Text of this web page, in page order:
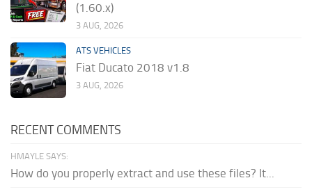
(1.60.x)
3 AUG, 2026
ATS VEHICLES
Fiat Ducato 2018 v1.8
3 AUG, 2026
RECENT COMMENTS
HMAYLE SAYS:
How do you properly extract and use these files? It...